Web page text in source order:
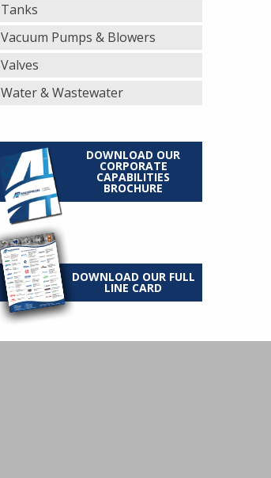
Tanks
Vacuum Pumps & Blowers
Valves
Water & Wastewater
DOWNLOAD OUR
CORPORATE
CAPABILITIES
BROCHURE
DOWNLOAD OUR FULL
LINE CARD